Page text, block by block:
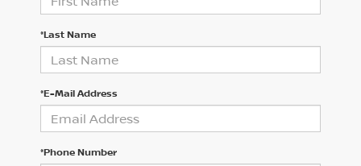
*Last Name
*E-Mail Address
*Phone Number